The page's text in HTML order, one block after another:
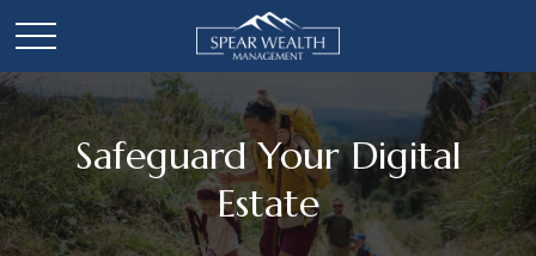
Safeguard Your Digital
Estate